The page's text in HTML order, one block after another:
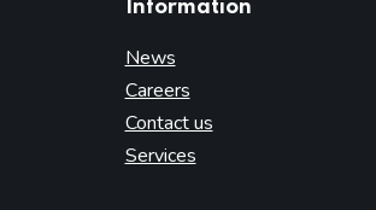
Information
News
Careers
Contact us
Services